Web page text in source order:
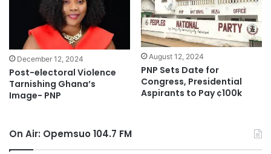
December 12, 2024
Post-electoral Violence
Tarnishing Ghana’s
Image- PNP
August 12, 2024
PNP Sets Date for
Congress, Presidential
Aspirants to Pay ¢100k
On Air: Opemsuo 104.7 FM